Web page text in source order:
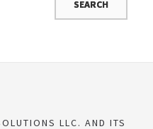
LLC. AND ITS